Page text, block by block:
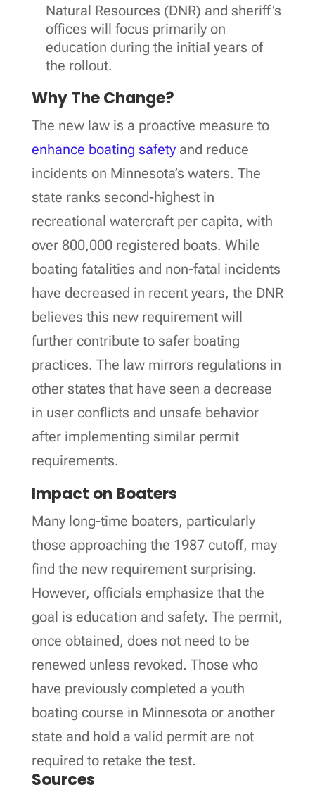
Natural Resources (DNR) and sheriff’s
offices will focus primarily on
education during the initial years of
the rollout.
Why The Change?
The new law is a proactive measure to
enhance boating safetyand reduce
incidents on Minnesota’s waters. The
state ranks second-highest in
recreational watercraft per capita, with
over 800,000 registered boats. While
boating fatalities and non-fatal incidents
have decreased in recent years, the DNR
believes this new requirement will
further contribute to safer boating
practices. The law mirrors regulations in
other states that have seen a decrease
in user conflicts and unsafe behavior
after implementing similar permit
requirements.
Impact on Boaters
Many long-time boaters, particularly
those approaching the 1987 cutoff, may
find the new requirement surprising.
However, officials emphasize that the
goal is education and safety. The permit,
once obtained, does not need to be
renewed unless revoked. Those who
have previously completed a youth
boating course in Minnesota or another
state and hold a valid permit are not
required to retake the test.
Sources